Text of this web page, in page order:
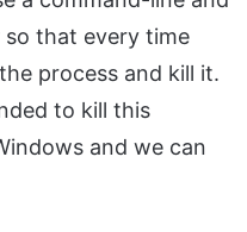
that every time
process and kill it.
to kill this
and we can